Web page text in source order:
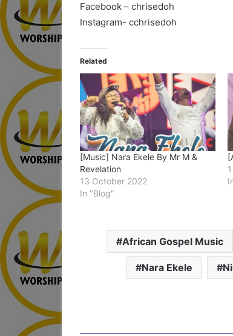
Facebook – chrisedoh
Instagram- cchrisedoh
Related
[Music] Nara Ekele By Mr M &
Revelation
13 October 2022
In "Blog"
African Gospel Music
Nara Ekele